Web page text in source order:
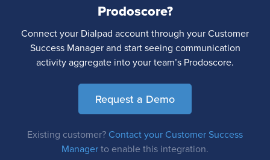
Prodoscore?
Connect your Dialpad account through your Customer
Success Manager and start seeing communication
activity aggregate into your team’s Prodoscore.
Request a Demo
Existing customer? Contact your Customer Success
Managerto enable this integration.